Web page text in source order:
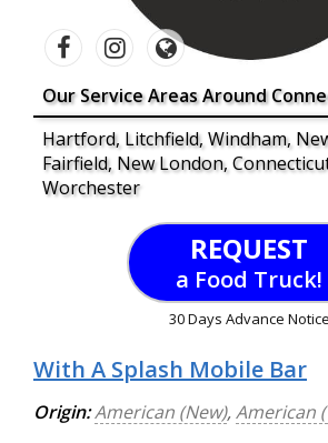
Our Service Areas Around
Hartford, Litchfield, Windham,
Fairfield, New London,
Worchester
REQUEST
a Food Truck!
30 Days Advance Notice
With A Splash Mobile Bar
Origin:American (New),American